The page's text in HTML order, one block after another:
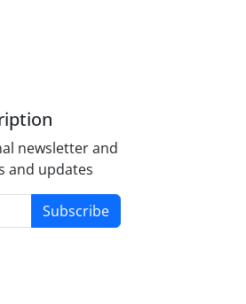
newsletter and
and updates
Subscribe